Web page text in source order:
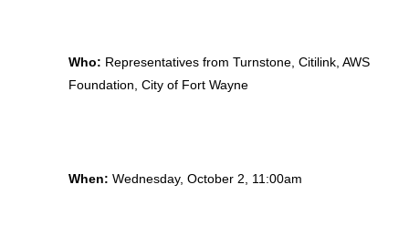
Who: Representatives from Turnstone, Citilink, AWS
Foundation, City of Fort Wayne
When: Wednesday, October 2, 11:00am